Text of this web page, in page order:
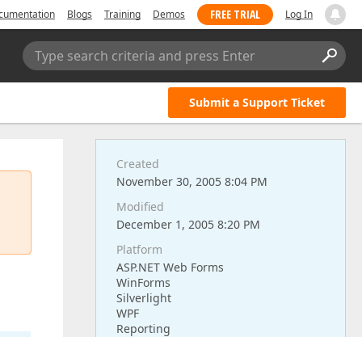
Blogs Training Demos FREE TRIAL Log In
Type search criteria and press Enter
Submit a Support Ticket
Created
November 30, 2005 8:04 PM
Modified
December 1, 2005 8:20 PM
Platform
ASP.NET Web Forms
WinForms
Silverlight
WPF
Reporting